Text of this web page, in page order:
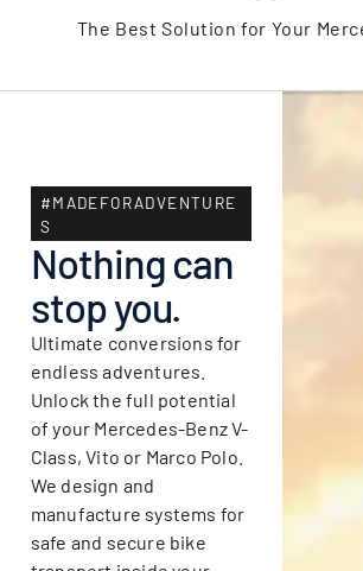
The Best Solution for Your
#MADEFORADVENTURE
S
Nothing can
stop you.
Ultimate conversions for
endless adventures.
Unlock the full potential
of your Mercedes-Benz V-
Class, Vito or Marco Polo.
We design and
manufacture systems for
safe and secure bike